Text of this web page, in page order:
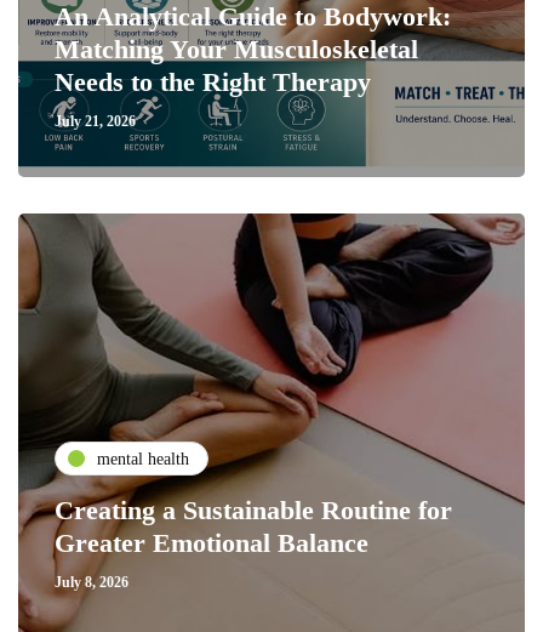
An Analytical Guide to Bodywork:
Matching Your Musculoskeletal
Needs to the Right Therapy
July 21, 2026
mental health
Creating a Sustainable Routine for
Greater Emotional Balance
July 8, 2026